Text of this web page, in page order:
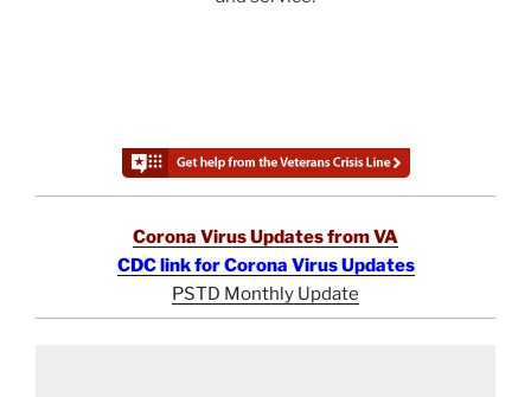
Corona Virus Updates from VA
CDC link for Corona Virus Updates
PSTD Monthly Update